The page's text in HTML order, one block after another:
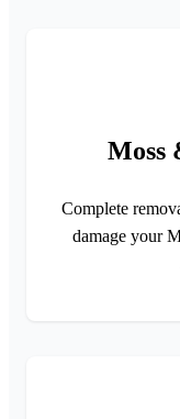
Moss
Complete
damage your